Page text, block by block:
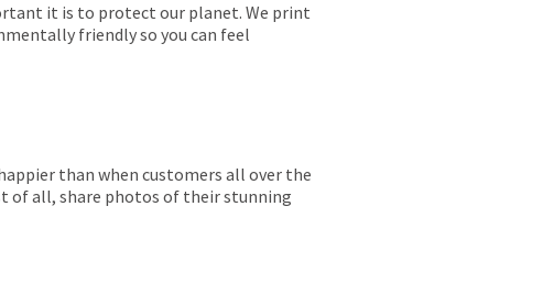
it is to protect our planet. We print
friendly so you can feel
than when customers all over the
of all, share photos of their stunning